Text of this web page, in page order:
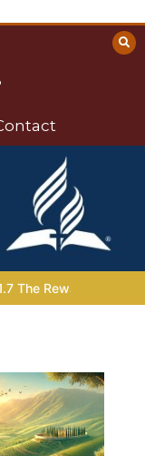
BIBLICAL PERSON